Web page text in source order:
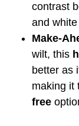
contrast
and
Make-
wilt, this
better as
making it
free